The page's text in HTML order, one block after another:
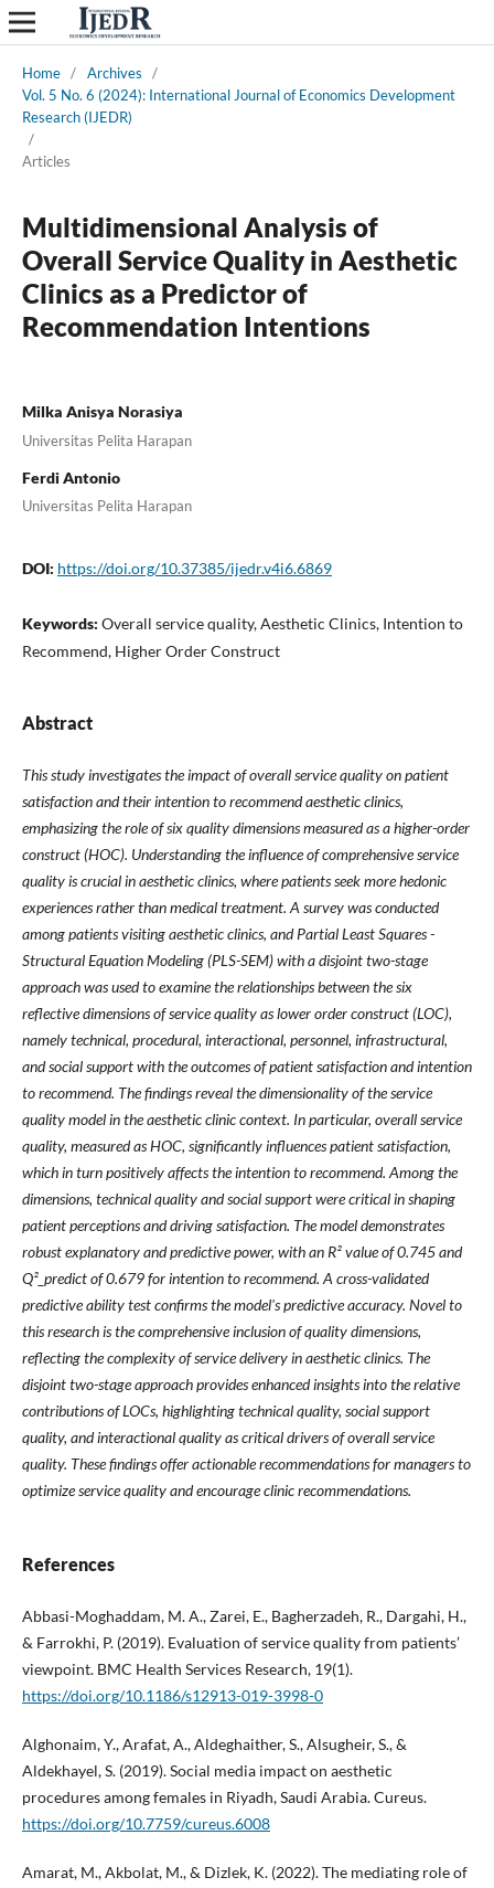
Home / Archives
/
Vol. 5 No. 6 (2024): International Journal of Economics Development
Research (IJEDR)
/
Articles
Multidimensional Analysis of
Overall Service Quality in Aesthetic
Clinics as a Predictor of
Recommendation Intentions
Milka Anisya Norasiya
Universitas Pelita Harapan
Ferdi Antonio
Universitas Pelita Harapan
DOI: https://doi.org/10.37385/ijedr.v4i6.6869
Keywords: Overall service quality, Aesthetic Clinics, Intention to
Recommend, Higher Order Construct
Abstract
This study investigates the impact of overall service quality on patient
satisfaction and their intention to recommend aesthetic clinics,
emphasizing the role of six quality dimensions measured as a higher-order
construct (HOC). Understanding the influence of comprehensive service
quality is crucial in aesthetic clinics, where patients seek more hedonic
experiences rather than medical treatment. A survey was conducted
among patients visiting aesthetic clinics, and Partial Least Squares -
Structural Equation Modeling (PLS-SEM) with a disjoint two-stage
approach was used to examine the relationships between the six
reflective dimensions of service quality as lower order construct (LOC),
namely technical, procedural, interactional, personnel, infrastructural,
and social support with the outcomes of patient satisfaction and intention
to recommend. The findings reveal the dimensionality of the service
quality model in the aesthetic clinic context. In particular, overall service
quality, measured as HOC, significantly influences patient satisfaction,
which in turn positively affects the intention to recommend. Among the
dimensions, technical quality and social support were critical in shaping
patient perceptions and driving satisfaction. The model demonstrates
robust explanatory and predictive power, with an R² value of 0.745 and
Q²_predict of 0.679 for intention to recommend. A cross-validated
predictive ability test confirms the model's predictive accuracy. Novel to
this research is the comprehensive inclusion of quality dimensions,
reflecting the complexity of service delivery in aesthetic clinics. The
disjoint two-stage approach provides enhanced insights into the relative
contributions of LOCs, highlighting technical quality, social support
quality, and interactional quality as critical drivers of overall service
quality. These findings offer actionable recommendations for managers to
optimize service quality and encourage clinic recommendations.
References
Abbasi-Moghaddam, M. A., Zarei, E., Bagherzadeh, R., Dargahi, H.,
& Farrokhi, P. (2019). Evaluation of service quality from patients’
viewpoint. BMC Health Services Research, 19(1).
https://doi.org/10.1186/s12913-019-3998-0
Alghonaim, Y., Arafat, A., Aldeghaither, S., Alsugheir, S., &
Aldekhayel, S. (2019). Social media impact on aesthetic
procedures among females in Riyadh, Saudi Arabia. Cureus.
https://doi.org/10.7759/cureus.6008
Amarat, M., Akbolat, M., & Dizlek, K. (2022). The mediating role of